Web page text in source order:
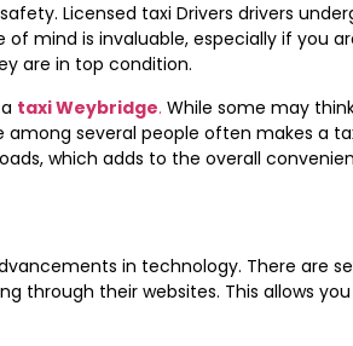
Licensed taxi Drivers drivers
mind is invaluable, especially if you
are in top condition.
taxi Weybridge. While some may
several people often makes a
which adds to the overall
in technology. There are
through their websites. This allows